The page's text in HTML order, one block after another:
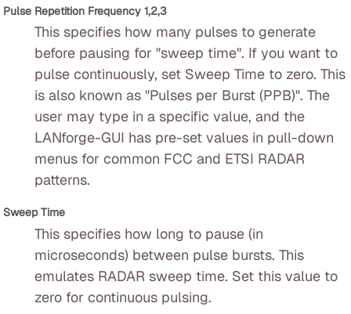
Pulse Repetition Frequency 1,2,3
This specifies how many pulses to generate
before pausing for "sweep time". If you want to
pulse continuously, set Sweep Time to zero. This
is also known as "Pulses per Burst (PPB)". The
user may type in a specific value, and the
LANforge-GUI has pre-set values in pull-down
menus for common FCC and ETSI RADAR
patterns.
Sweep Time
This specifies how long to pause (in
microseconds) between pulse bursts. This
emulates RADAR sweep time. Set this value to
zero for continuous pulsing.